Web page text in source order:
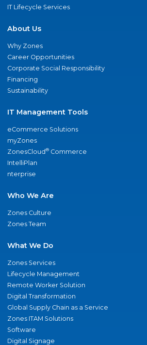
IT Lifecycle Services
About Us
Why Zones
Career Opportunities
Corporate Social Responsibility
Financing
Sustainability
IT Management Tools
eCommerce Solutions
myZones
ZonesCloud® Commerce
IntelliPlan
nterprise
Who We Are
Zones Culture
Zones Team
What We Do
Zones Services
Lifecycle Management
Remote Worker Solution
Digital Transformation
Global Supply Chain as a Service
Zones ITAM Solutions
Software
Digital Signage